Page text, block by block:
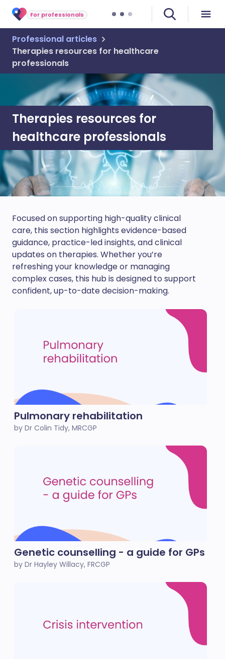
For professionals
Professional articles
Therapies resources for healthcare
professionals
Therapies resources for
healthcare professionals
Focused on supporting high-quality clinical
care, this section highlights evidence-based
guidance, practice-led insights, and clinical
updates on therapies. Whether you’re
refreshing your knowledge or managing
complex cases, this hub is designed to support
confident, up-to-date decision-making.
Pulmonary rehabilitation
by Dr Colin Tidy, MRCGP
Genetic counselling - a guide for GPs
by Dr Hayley Willacy, FRCGP